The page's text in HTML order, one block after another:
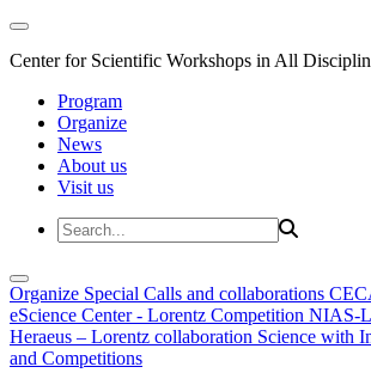
Center for Scientific Workshops in All
Program
Organize
News
About us
Visit us
Organize Special Calls and collaborations
eScience Center - Lorentz Competition NIAS-
Heraeus – Lorentz collaboration Science with
and Competitions